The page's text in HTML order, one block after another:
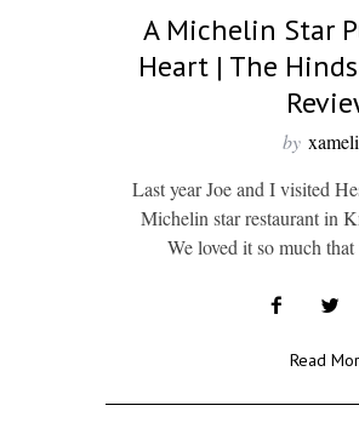
A Michelin Star
Heart | The
by
Last year Joe and I visited
Michelin star restaurant in
We loved it so much
Read